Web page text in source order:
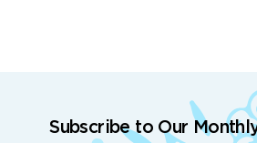
Subscribe to Our